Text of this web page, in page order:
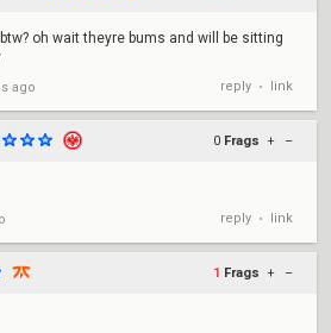
oh wait theyre bums and will be sitting
ago reply • link
0 Frags + –
reply • link
1 Frags + –